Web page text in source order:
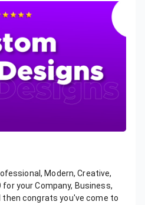
Modern, Creative,
for your Company, Business,
then congrats you've come to